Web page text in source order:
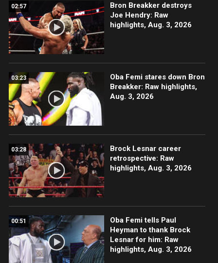
02:57
Bron Breakker destroys
Joe Hendry: Raw
highlights, Aug. 3, 2026
03:23
Oba Femi stares down Bron
Breakker: Raw highlights,
Aug. 3, 2026
03:28
Brock Lesnar career
retrospective: Raw
highlights, Aug. 3, 2026
00:51
Oba Femi tells Paul
Heyman to thank Brock
Lesnar for him: Raw
highlights, Aug. 3, 2026